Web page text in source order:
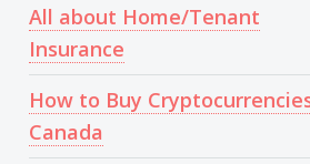
All about Home/Tenant
Insurance
How to Buy
Canada
When market crashes, it
and people make bad
they are in panic.